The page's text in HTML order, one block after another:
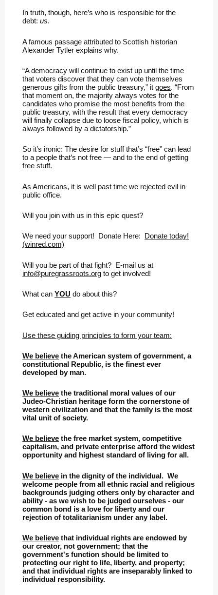
In truth, though, here’s who is responsible for the
debt: us.
A famous passage attributed to Scottish historian
Alexander Tytler explains why.
“A democracy will continue to exist up until the time
that voters discover that they can vote themselves
generous gifts from the public treasury,” it goes. “From
that moment on, the majority always votes for the
candidates who promise the most benefits from the
public treasury, with the result that every democracy
will finally collapse due to loose fiscal policy, which is
always followed by a dictatorship.”
So it’s ironic: The desire for stuff that’s “free” can lead
to a people that’s not free — and to the end of getting
free stuff.
As Americans, it is well past time we rejected evil in
public office.
Will you join with us in this epic quest?
We need your support! Donate Here: Donate today!
(winred.com)
Will you be part of that fight? E-mail us at
info@puregrassroots.org to get involved!
What can YOU do about this?
Get educated and get active in your community!
Use these guiding principles to form your team:
We believe the American system of government, a
constitutional Republic, is the finest ever
developed by man.
We believe the traditional moral values of our
Judeo-Christian heritage form the cornerstone of
western civilization and that the family is the most
vital unit of society.
We believe the free market system, competitive
capitalism, and private enterprise afford the widest
opportunity and highest standard of living for all.
We believe in the dignity of the individual. We
welcome people from all ethnic racial and religious
backgrounds judging others only by character and
ability - as we wish to be judged ourselves - our
common bond is a love for liberty and our
rejection of totalitarianism under any label.
We believe that individual rights are endowed by
our creator, not government; that the
government's function should be limited to
protecting our right to life, liberty, and property;
and that individual rights are inseparably linked to
individual responsibility.